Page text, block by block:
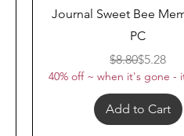
Journal Sweet Bee
PC
Regular
$8.80Sale
$5.28
40% off ~ when it's gone -
Add to Cart